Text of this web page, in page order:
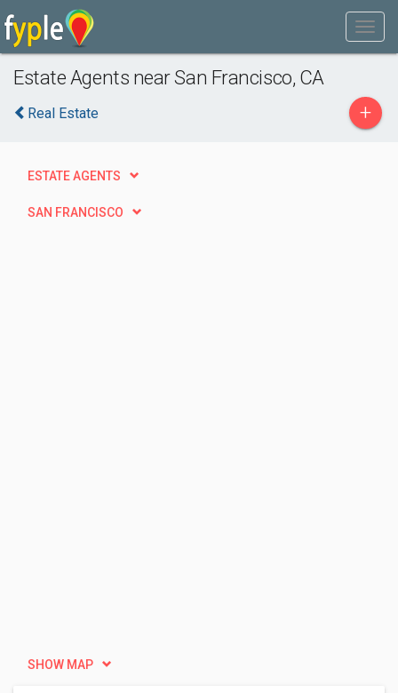
Estate Agents near San Francisco, CA
Real Estate +
ESTATE AGENTS
SAN FRANCISCO
SHOW MAP